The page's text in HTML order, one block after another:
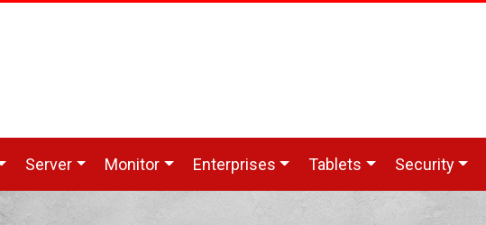
Server Monitor Enterprises Tablets Security